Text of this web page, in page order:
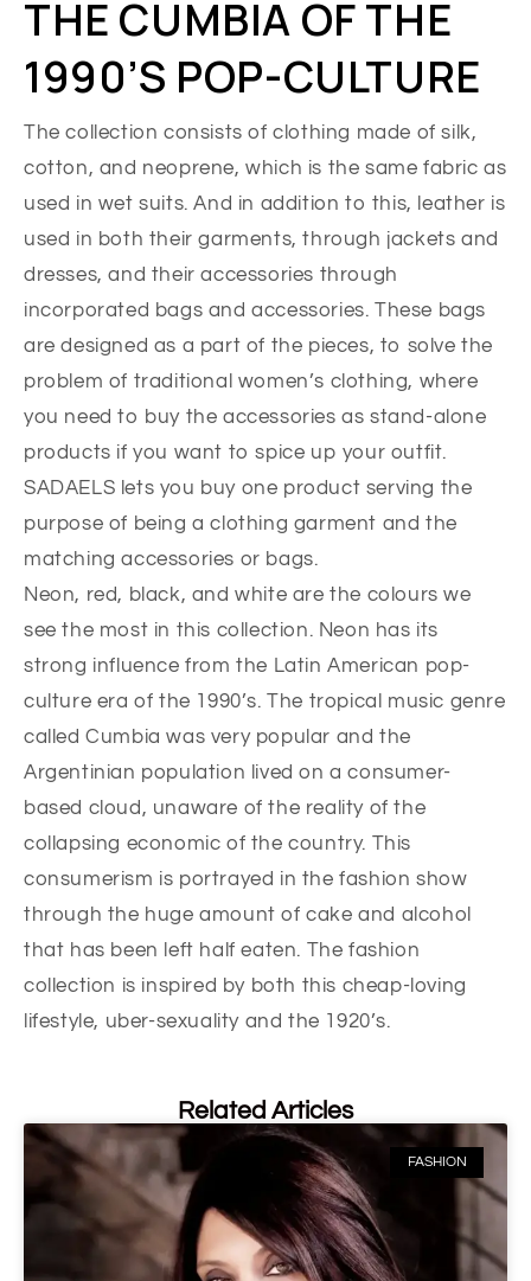
THE CUMBIA OF THE
1990’S POP-CULTURE
The collection consists of clothing made of silk,
cotton, and neoprene, which is the same fabric as
used in wet suits. And in addition to this, leather is
used in both their garments, through jackets and
dresses, and their accessories through
incorporated bags and accessories. These bags
are designed as a part of the pieces, to solve the
problem of traditional women’s clothing, where
you need to buy the accessories as stand-alone
products if you want to spice up your outfit.
SADAELS lets you buy one product serving the
purpose of being a clothing garment and the
matching accessories or bags.
Neon, red, black, and white are the colours we
see the most in this collection. Neon has its
strong influence from the Latin American pop-
culture era of the 1990’s. The tropical music genre
called Cumbia was very popular and the
Argentinian population lived on a consumer-
based cloud, unaware of the reality of the
collapsing economic of the country. This
consumerism is portrayed in the fashion show
through the huge amount of cake and alcohol
that has been left half eaten. The fashion
collection is inspired by both this cheap-loving
lifestyle, uber-sexuality and the 1920’s.
Related Articles
FASHION